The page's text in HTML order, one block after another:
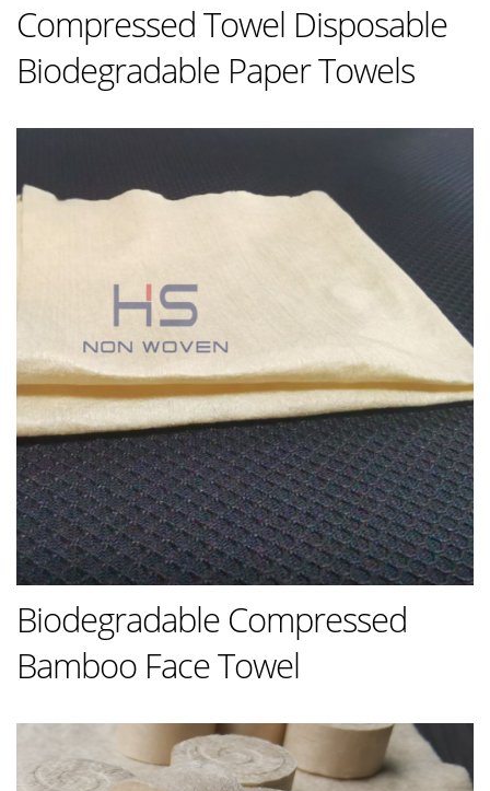
Compressed Towel Disposable
Biodegradable Paper Towels
Biodegradable Compressed
Bamboo Face Towel